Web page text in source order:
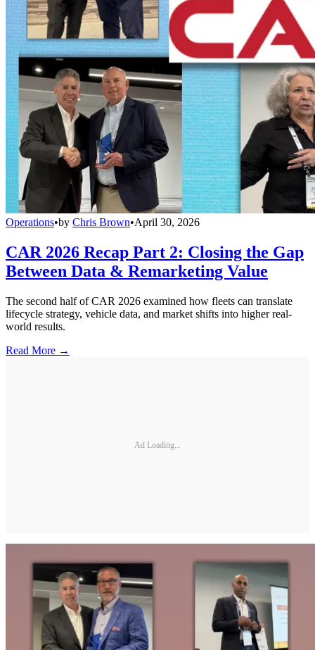
Operations•by Chris Brown•April 30, 2026
CAR 2026 Recap Part 2: Closing the Gap
Between Data & Remarketing Value
The second half of CAR 2026 examined how fleets can translate
lifecycle strategy, vehicle data, and market shifts into higher real-
world results.
Read More →
Ad Loading...